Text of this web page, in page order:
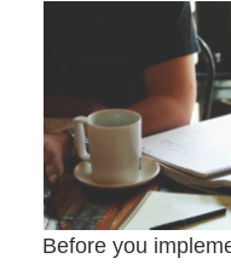
Before you